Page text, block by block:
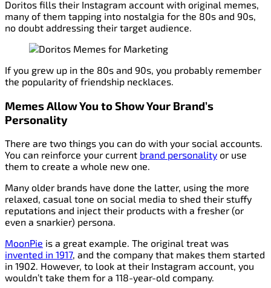
Doritos fills their Instagram account with original memes,
many of them tapping into nostalgia for the 80s and 90s,
no doubt addressing their target audience.
If you grew up in the 80s and 90s, you probably remember
the popularity of friendship necklaces.
Memes Allow You to Show Your Brand’s
Personality
There are two things you can do with your social accounts.
You can reinforce your current brand personality or use
them to create a whole new one.
Many older brands have done the latter, using the more
relaxed, casual tone on social media to shed their stuffy
reputations and inject their products with a fresher (or
even a snarkier) persona.
MoonPie is a great example. The original treat was
invented in 1917, and the company that makes them started
in 1902. However, to look at their Instagram account, you
wouldn’t take them for a 118-year-old company.